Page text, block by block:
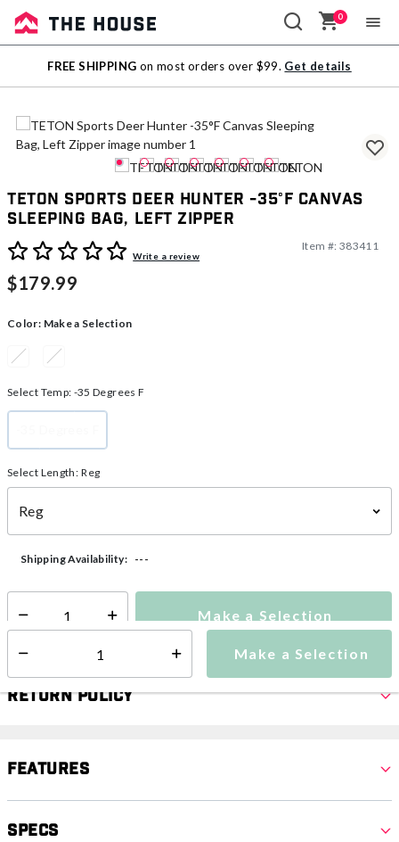
Sale
Outlet
0
FREE SHIPPING on most orders over $99. Get details
TETON Sports Deer Hunter -35°F Canvas
Sleeping Bag, Left Zipper
5 out of 5 Customer RatingWrite a review
Item #: 383411
$179.99
Color: Make a Selection
Select Temp: -35 Degrees F
Select Length: Reg
Make a Selection
Shipping Availability: ---
Select quantity: Make a Selection
Return Policy
Features
Specs